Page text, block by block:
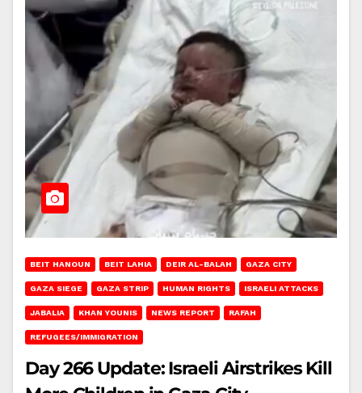
BEIT HANOUN BEIT LAHIA DEIR AL-BALAH GAZA CITY
GAZA SIEGE GAZA STRIP HUMAN RIGHTS ISRAELI ATTACKS
JABALIA KHAN YOUNIS NEWS REPORT RAFAH
REFUGEES/IMMIGRATION
Day 266 Update: Israeli Airstrikes Kill